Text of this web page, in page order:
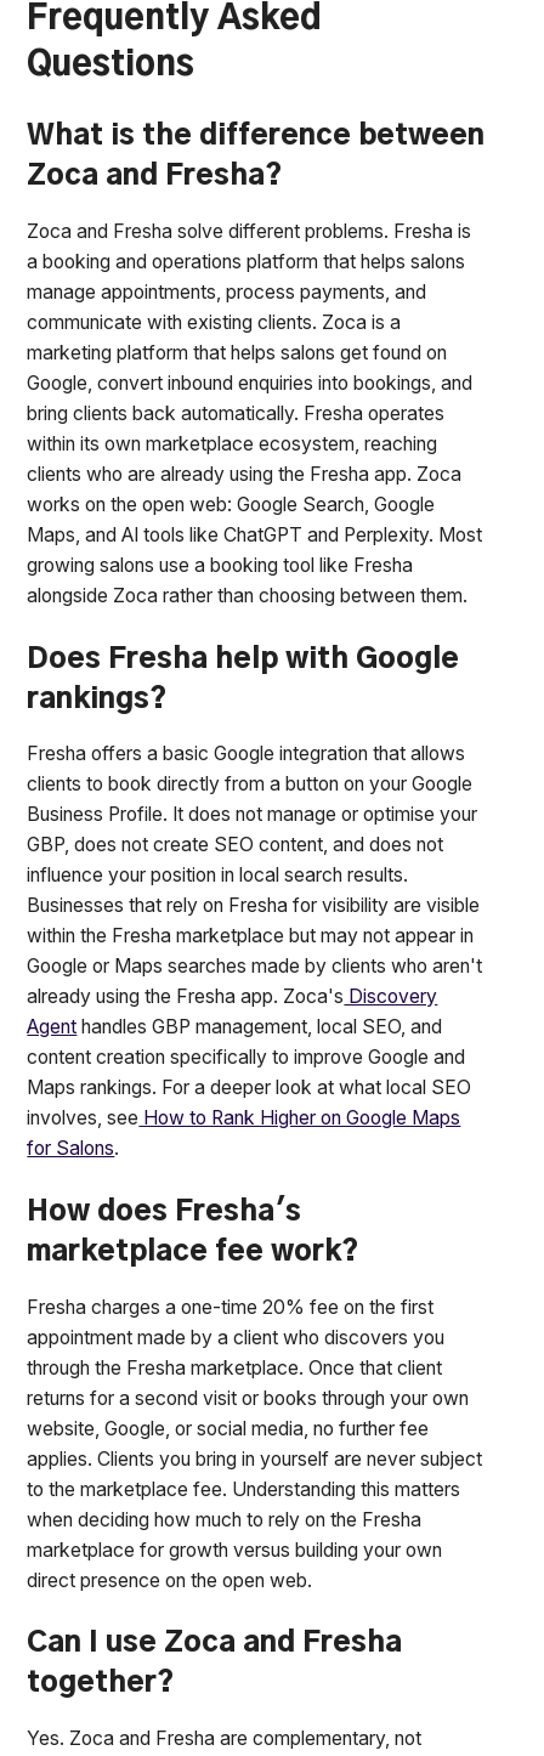
Frequently Asked
Questions
What is the difference between
Zoca and Fresha?
Zoca and Fresha solve different problems. Fresha is
a booking and operations platform that helps salons
manage appointments, process payments, and
communicate with existing clients. Zoca is a
marketing platform that helps salons get found on
Google, convert inbound enquiries into bookings, and
bring clients back automatically. Fresha operates
within its own marketplace ecosystem, reaching
clients who are already using the Fresha app. Zoca
works on the open web: Google Search, Google
Maps, and AI tools like ChatGPT and Perplexity. Most
growing salons use a booking tool like Fresha
alongside Zoca rather than choosing between them.
Does Fresha help with Google
rankings?
Fresha offers a basic Google integration that allows
clients to book directly from a button on your Google
Business Profile. It does not manage or optimise your
GBP, does not create SEO content, and does not
influence your position in local search results.
Businesses that rely on Fresha for visibility are visible
within the Fresha marketplace but may not appear in
Google or Maps searches made by clients who aren't
already using the Fresha app. Zoca's Discovery
Agent handles GBP management, local SEO, and
content creation specifically to improve Google and
Maps rankings. For a deeper look at what local SEO
involves, see How to Rank Higher on Google Maps
for Salons.
How does Fresha's
marketplace fee work?
Fresha charges a one-time 20% fee on the first
appointment made by a client who discovers you
through the Fresha marketplace. Once that client
returns for a second visit or books through your own
website, Google, or social media, no further fee
applies. Clients you bring in yourself are never subject
to the marketplace fee. Understanding this matters
when deciding how much to rely on the Fresha
marketplace for growth versus building your own
direct presence on the open web.
Can I use Zoca and Fresha
together?
Yes. Zoca and Fresha are complementary, not